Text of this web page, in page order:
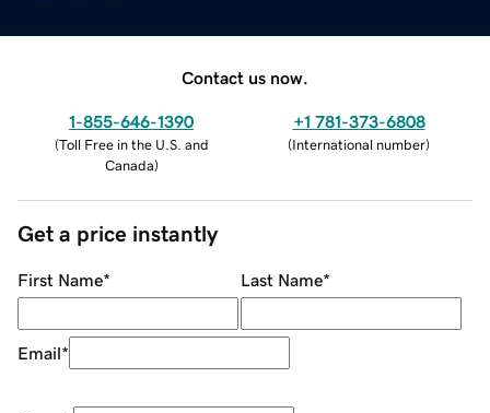
Contact us now.
1-855-646-1390
(Toll Free in the U.S. and
Canada)
+1 781-373-6808
(International number)
Get a price instantly
First Name* Last Name*
Email*